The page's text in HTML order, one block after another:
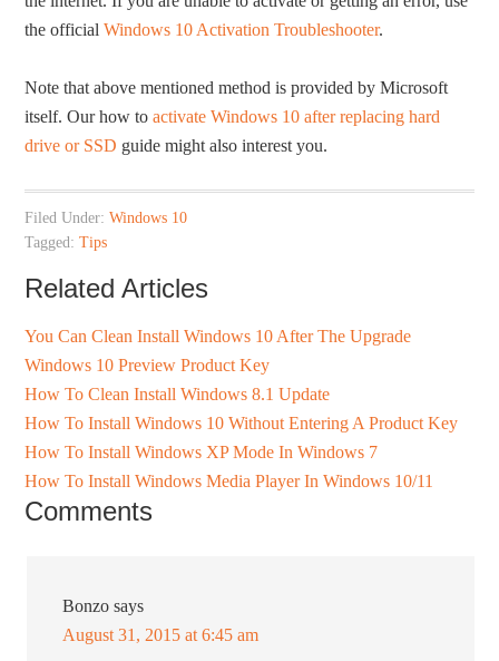
the officialWindows 10 Activation Troubleshooter.
Note that above mentioned method is provided by Microsoft
itself. Our how toactivate Windows 10 after replacing hard
drive or SSD guide might also interest you.
Filed Under:Windows 10
Tagged:Tips
Related Articles
You Can Clean Install Windows 10 After The Upgrade
Windows 10 Preview Product Key
How To Clean Install Windows 8.1 Update
How To Install Windows 10 Without Entering A Product Key
How To Install Windows XP Mode In Windows 7
How To Install Windows Media Player In Windows 10/11
Comments
Bonzo says
August 31, 2015 at 6:45 am